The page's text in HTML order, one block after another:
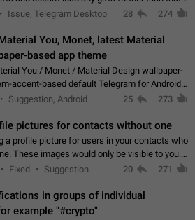
1. Open my profile 2. Tap on Gifts 3. Scroll
Issue, Telegram Desktop 28 274
You, Monet, latest Material
based app theme
You / Monet / Material Design wallpaper-
accent-based default Telegram for Android
with Material You system theme.
Suggestion, Android 25 273
pictures for contacts without one
a profile picture for users in your contacts who
These images would only be visible to you.
the visual appeal of your chat list. - Find
Fixed Suggestion 20 271
in groups of individual
example "#crypto"